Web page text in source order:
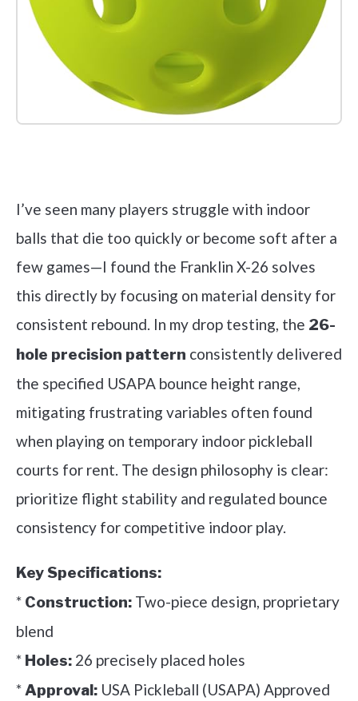
I’ve seen many players struggle with indoor
balls that die too quickly or become soft after a
few games—I found the Franklin X-26 solves
this directly by focusing on material density for
consistent rebound. In my drop testing, the 26-
hole precision pattern consistently delivered
the specified USAPA bounce height range,
mitigating frustrating variables often found
when playing on temporary indoor pickleball
courts for rent. The design philosophy is clear:
prioritize flight stability and regulated bounce
consistency for competitive indoor play.
Key Specifications:
* Construction: Two-piece design, proprietary
blend
* Holes: 26 precisely placed holes
*Approval: USA Pickleball (USAPA) Approved